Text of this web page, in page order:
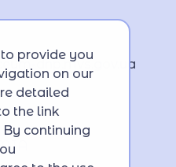
dnp.mvs.gov.ua
provide you
on our
detailed
the link
continuing